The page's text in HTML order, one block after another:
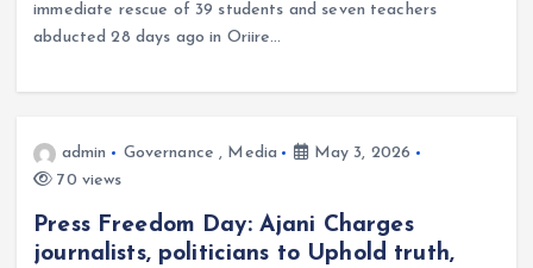
immediate rescue of 39 students and seven teachers
abducted 28 days ago in Oriire…
admin Governance , Media
May 3, 2026
70 views
Press Freedom Day: Ajani Charges
journalists, politicians to Uphold truth,